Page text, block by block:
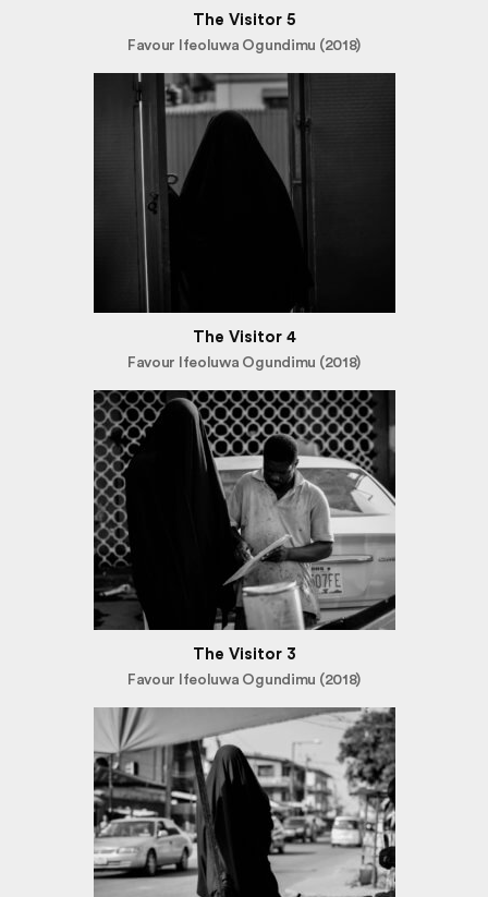
The Visitor 5
Favour Ifeoluwa Ogundimu (2018)
The Visitor 4
Favour Ifeoluwa Ogundimu (2018)
The Visitor 3
Favour Ifeoluwa Ogundimu (2018)